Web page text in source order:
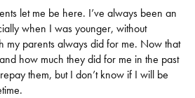
let me be here. I’ve always been an
when I was younger, without
my parents always did for me. Now that
how much they did for me in the past
them, but I don’t know if I will be